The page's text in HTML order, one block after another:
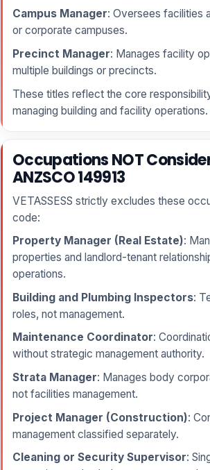
Campus Manager: Oversees facilities
or corporate campuses.
Precinct Manager: Manages facility
multiple buildings or precincts.
These titles reflect the core
managing building and facility operations.
Occupations NOT
ANZSCO 149913
VETASSESS strictly excludes these
code:
Property Manager (Real Estate):
properties and landlord-tenant
operations.
Building and Plumbing Inspectors:
roles, not management.
Maintenance Coordinator:
without strategic management authority.
Strata Manager: Manages body
not facilities management.
Project Manager (Construction):
management classified separately.
Cleaning or Security Supervisor: